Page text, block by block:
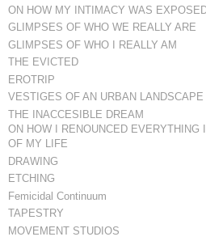
ON HOW MY INTIMACY WAS
GLIMPSES OF WHO WE REALLY ARE
GLIMPSES OF WHO I REALLY AM
THE EVICTED
EROTRIP
VESTIGES OF AN URBAN LANDSCAPE
THE INACCESIBLE DREAM
ON HOW I RENOUNCED EVERYTHING
OF MY LIFE
DRAWING
ETCHING
Femicidal Continuum
TAPESTRY
MOVEMENT STUDIOS